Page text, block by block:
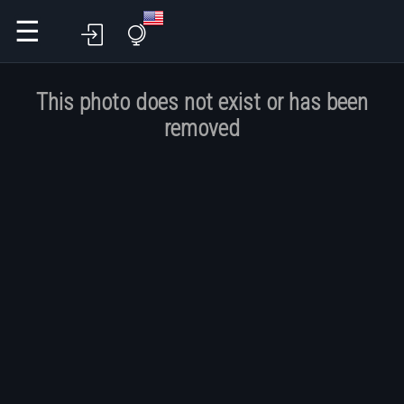
☰
This photo does not exist or has been
removed